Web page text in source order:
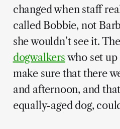
changed when staff
called Bobbie, not
she wouldn’t see it. The
dogwalkers who set
make sure that there
and afternoon, and
equally-aged dog,